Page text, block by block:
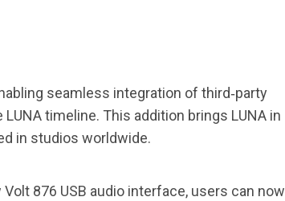
seamless integration of third‑party
timeline. This addition brings LUNA in
in studios worldwide.
876 USB audio interface, users can now